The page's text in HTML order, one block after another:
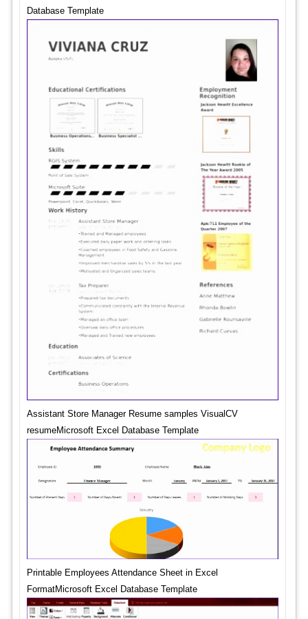
Database Template
Assistant Store Manager Resume samples VisualCV
resumeMicrosoft Excel Database Template
Printable Employees Attendance Sheet in Excel
FormatMicrosoft Excel Database Template